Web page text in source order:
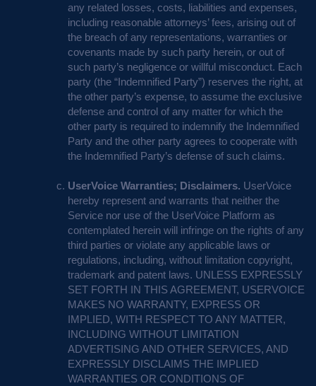
any related losses, costs, liabilities and expenses,
including reasonable attorneys’ fees, arising out of
the breach of any representations, warranties or
covenants made by such party herein, or out of
such party’s negligence or willful misconduct. Each
party (the “Indemnified Party”) reserves the right, at
the other party’s expense, to assume the exclusive
defense and control of any matter for which the
other party is required to indemnify the Indemnified
Party and the other party agrees to cooperate with
the Indemnified Party’s defense of such claims.
UserVoice Warranties; Disclaimers. UserVoice
hereby represent and warrants that neither the
Service nor use of the UserVoice Platform as
contemplated herein will infringe on the rights of any
third parties or violate any applicable laws or
regulations, including, without limitation copyright,
trademark and patent laws. UNLESS EXPRESSLY
SET FORTH IN THIS AGREEMENT, USERVOICE
MAKES NO WARRANTY, EXPRESS OR
IMPLIED, WITH RESPECT TO ANY MATTER,
INCLUDING WITHOUT LIMITATION
ADVERTISING AND OTHER SERVICES, AND
EXPRESSLY DISCLAIMS THE IMPLIED
WARRANTIES OR CONDITIONS OF